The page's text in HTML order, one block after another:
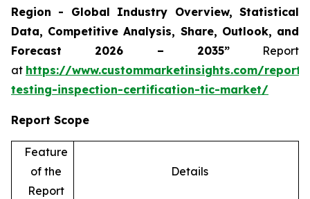
Region - Global Industry Overview, Statistical
Data, Competitive Analysis, Share, Outlook, and
Forecast 2026 – 2035”Report
at https://www.custommarketinsights.com/
testing-inspection-certification-tic-market/
Report Scope
Feature
of the
Report
Details